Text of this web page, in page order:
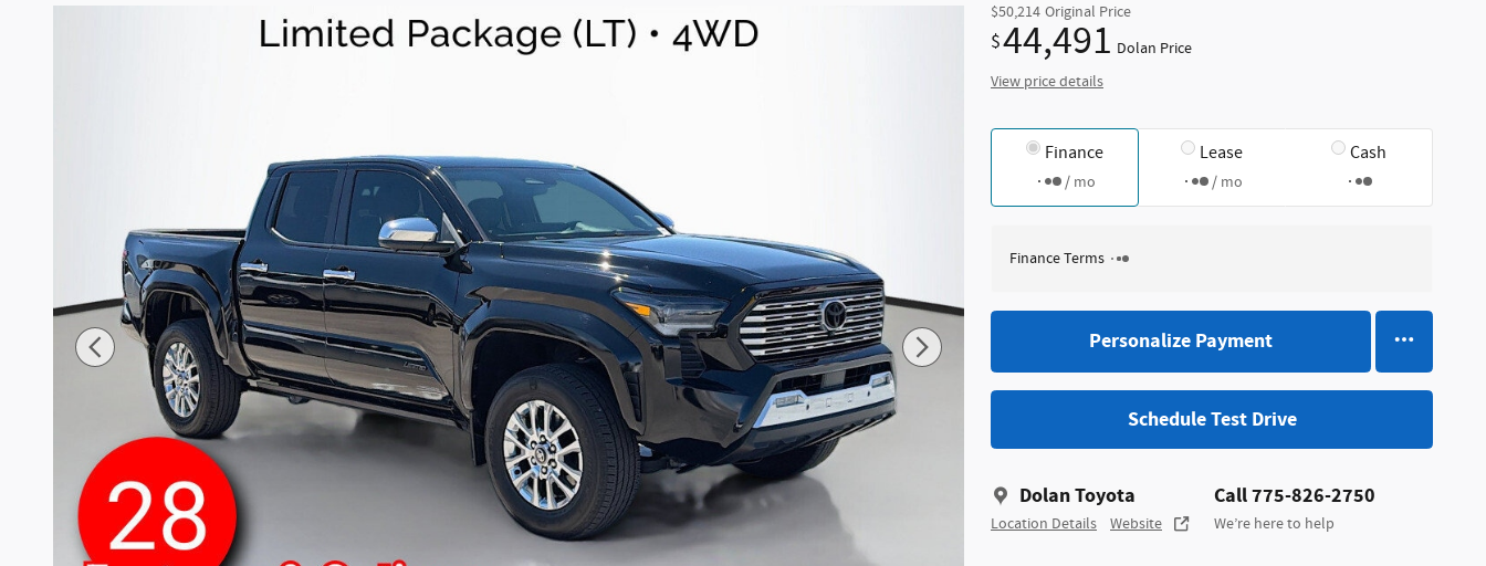
$50,214 Original Price
$44,491 Dolan Price
View price details
Finance
/ mo
Lease
/ mo
Cash
Finance Terms
Personalize Payment
Schedule Test Drive
Dolan Toyota
Location Details Website
Call 775-826-2750
We’re here to help